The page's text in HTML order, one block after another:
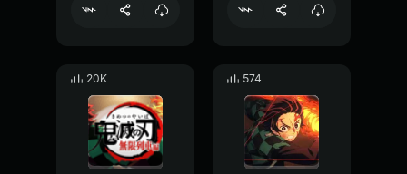
20K 574